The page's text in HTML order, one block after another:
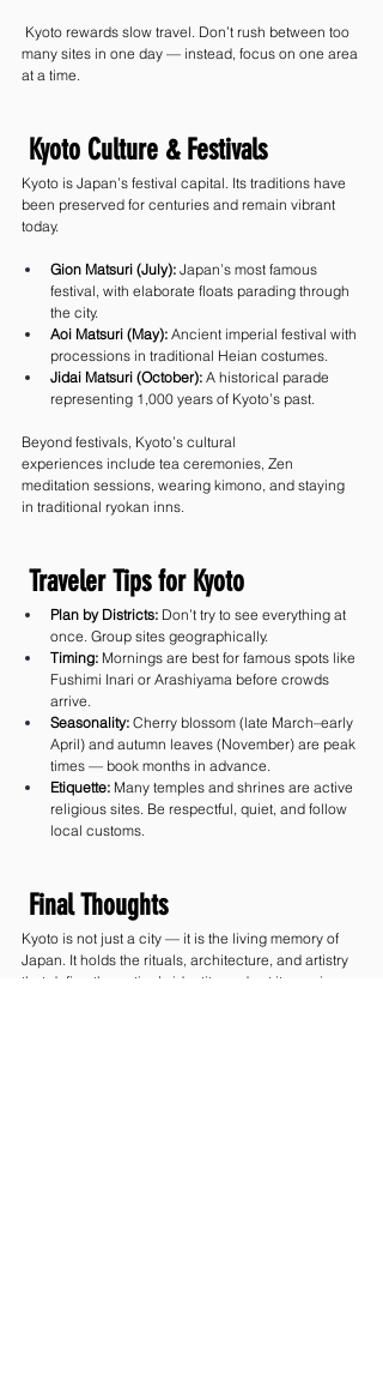
many sites in one day — instead, focus on one area
at a time.
Kyoto Culture & Festivals
Kyoto is Japan’s festival capital. Its traditions have
been preserved for centuries and remain vibrant
today.
Gion Matsuri (July): Japan’s most famous
festival, with elaborate floats parading through
the city.
Aoi Matsuri (May): Ancient imperial festival with
processions in traditional Heian costumes.
Jidai Matsuri (October): A historical parade
representing 1,000 years of Kyoto’s past.
Beyond festivals, Kyoto’s cultural
experiences include tea ceremonies, Zen
meditation sessions, wearing kimono, and staying
in traditional ryokan inns.
Traveler Tips for Kyoto
Plan by Districts: Don’t try to see everything at
once. Group sites geographically.
Timing: Mornings are best for famous spots like
Fushimi Inari or Arashiyama before crowds
arrive.
Seasonality: Cherry blossom (late March–early
April) and autumn leaves (November) are peak
times — book months in advance.
Etiquette: Many temples and shrines are active
religious sites. Be respectful, quiet, and follow
local customs.
Final Thoughts
Kyoto is not just a city — it is the living memory of
Japan. It holds the rituals, architecture, and artistry
that define the nation’s identity, and yet it remains